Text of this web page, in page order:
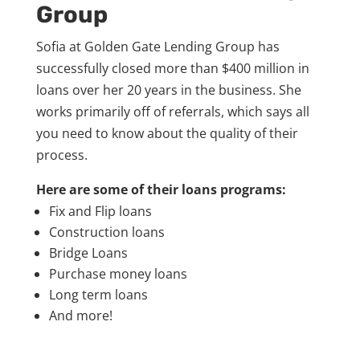
Group
Sofia at Golden Gate Lending Group has
successfully closed more than $400 million in
loans over her 20 years in the business. She
works primarily off of referrals, which says all
you need to know about the quality of their
process.
Here are some of their loans programs:
Fix and Flip loans
Construction loans
Bridge Loans
Purchase money loans
Long term loans
And more!